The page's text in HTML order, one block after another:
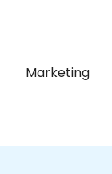
Marketing